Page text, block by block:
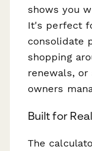
shows you
It's perfect
consolidate
shopping
renewals, or
owners
Built for
The